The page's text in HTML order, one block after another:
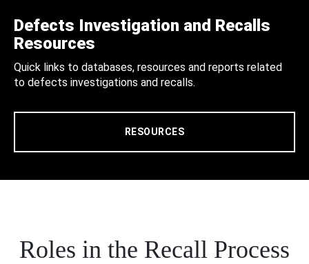
Defects Investigation and Recalls
Resources
Quick links to databases, resources and reports related
to defects investigations and recalls.
RESOURCES
Roles in the Recall Process